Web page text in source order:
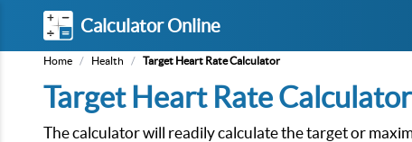
Calculator Online
Home / Health / Target Heart Rate Calculator
Target Heart Rate Calculator
The calculator will readily calculate the target or